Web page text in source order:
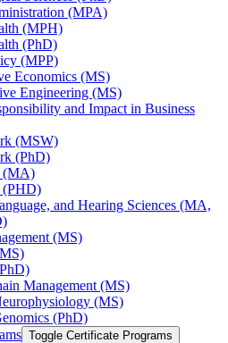
(MPA)
(MPH)
(PhD)
(MPP)
Economics (MS)
Engineering (MS)
and Impact in Business
(MSW)
(PhD)
(MA)
(PHD)
and Hearing Sciences (MA,
(MS)
Management (MS)
(MS)
(PhD)
Toggle Certificate Programs